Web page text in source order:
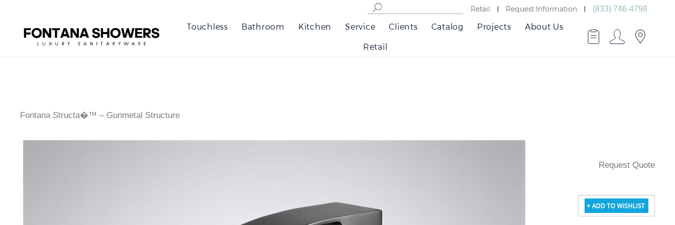
Retail Request Information (833) 746-4798
Touchless Bathroom Kitchen Service Clients Catalog Projects About Us
Retail
Fontana Structa�™ – Gunmetal Structure
Request Quote